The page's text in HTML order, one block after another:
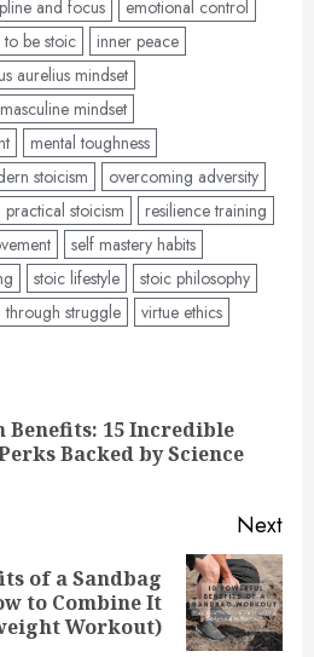
and focus
emotional control
be stoic
inner peace
aurelius mindset
masculine mindset
mental toughness
stoicism
overcoming adversity
practical stoicism
resilience training
self mastery habits
stoic lifestyle
stoic philosophy
through struggle virtue ethics
Benefits: 15 Incredible
Backed by Science
Next
of a Sandbag
to Combine It
Workout)